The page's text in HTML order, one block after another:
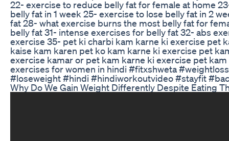
22- exercise to reduce belly fat for female at home
belly fat in 1 week 25- exercise to lose belly fat in 2
fat 28- what exercise burns the most belly fat for
belly fat 31- intense exercises for belly fat 32- abs
exercise 35- pet ki charbi kam karne ki exercise pet
kaise kam karen pet ko kam karne ki exercise pet
exercise kamar or pet kam karne ki exercise pet
exercises for women in hindi #fitxshweta
#loseweight #hindi #hindiworkoutvideo #stayfit
Why Do We Gain Weight Differently Despite Eating